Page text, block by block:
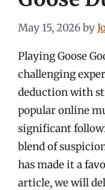
May 15, 2026by
Playing Goose
challenging
deduction with
popular online
significant
blend of
has made it a
article, we will